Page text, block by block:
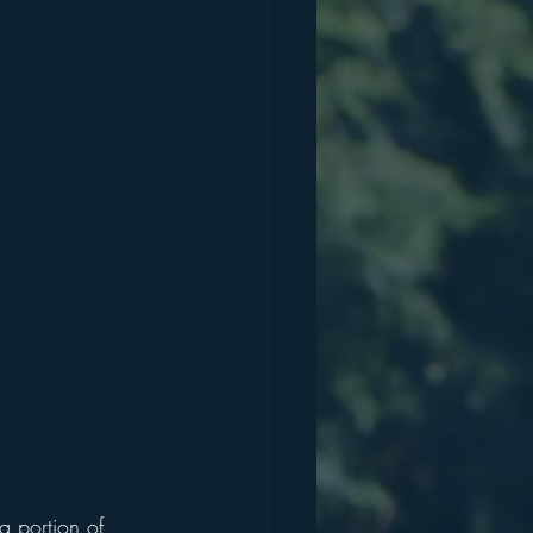
portion of